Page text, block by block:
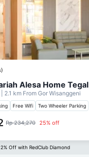
Alesa Home Tegal
| 2.1 km From Gor Wisanggeni
Free Wifi Two Wheeler Parking
Rp 234,270 25% off
Off with RedClub Diamond